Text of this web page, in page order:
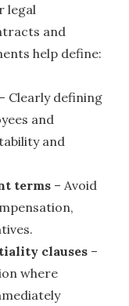
legal
and
help define:
– Clearly defining
and
and
terms – Avoid
clauses –
where